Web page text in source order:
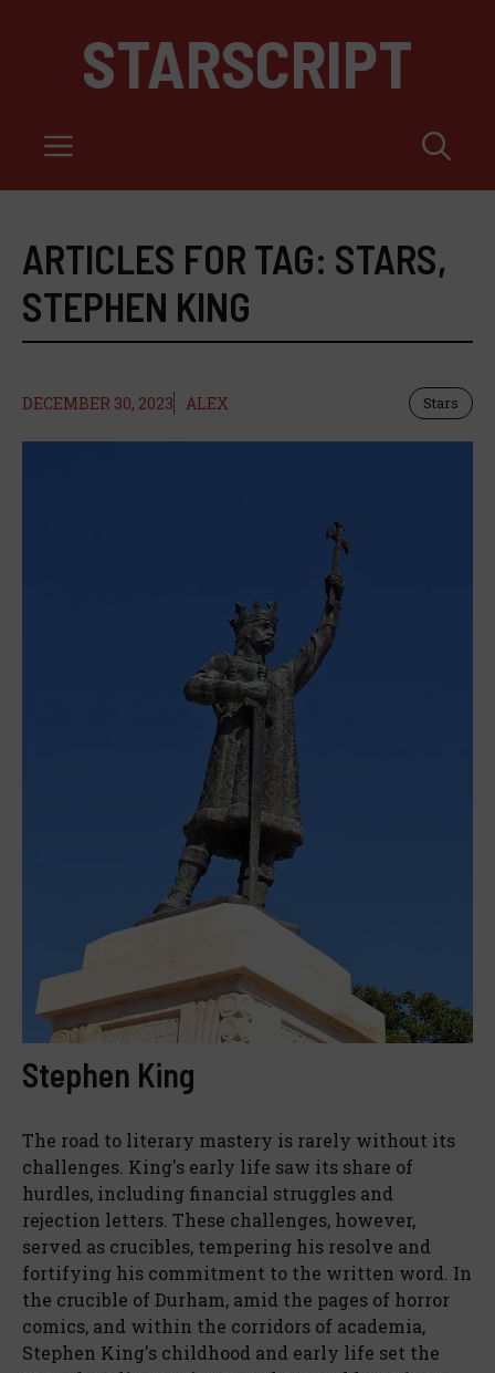
STARSCRIPT
Menu
ARTICLES FOR TAG: STARS,
STEPHEN KING
DECEMBER 30, 2023 ALEX Stars
Stephen King
The road to literary mastery is rarely without its
challenges. King's early life saw its share of
hurdles, including financial struggles and
rejection letters. These challenges, however,
served as crucibles, tempering his resolve and
fortifying his commitment to the written word. In
the crucible of Durham, amid the pages of horror
comics, and within the corridors of academia,
Stephen King's childhood and early life set the